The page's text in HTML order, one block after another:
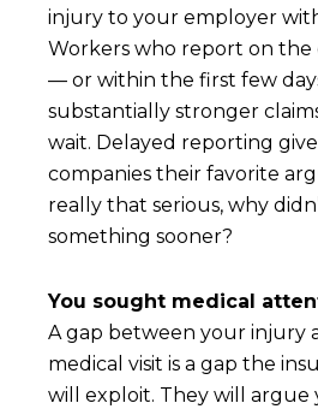
injury to your employer
Workers who report on the
— or within the first few
substantially stronger
wait. Delayed reporting
companies their favorite
really that serious, why
something sooner?
You sought medical
A gap between your injury
medical visit is a gap the
will exploit. They will argue